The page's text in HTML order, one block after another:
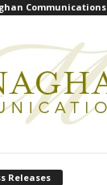
Communications
Releases